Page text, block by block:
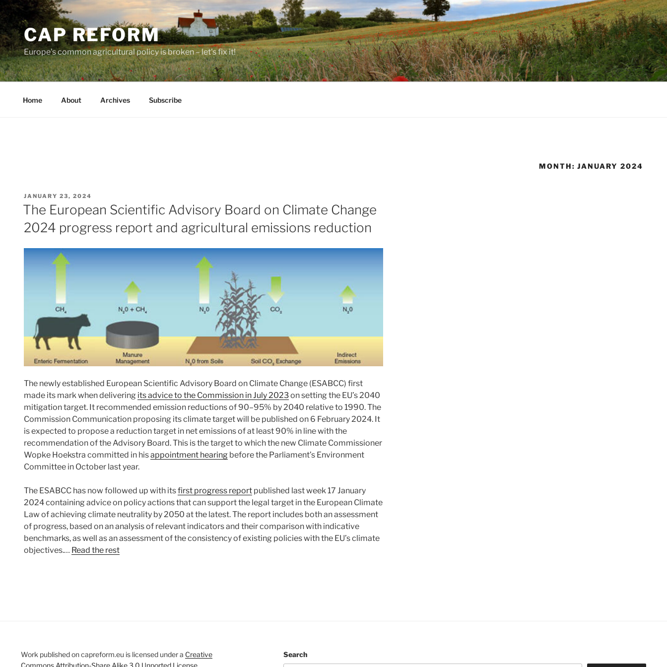
Skip
to
contentCAP REFORM
Europe's common agricultural policy is broken – let's fix it!
Home About Archives Subscribe
MONTH:JANUARY 2024
POSTED
ON
JANUARY 23, 2024
The European Scientific Advisory Board on Climate Change
2024 progress report and agricultural emissions reduction
The newly established European Scientific Advisory Board on Climate Change (ESABCC) first
made its mark when delivering its advice to the Commission in July 2023on setting the EU’s 2040
mitigation target. It recommended emission reductions of 90–95% by 2040 relative to 1990. The
Commission Communication proposing its climate target will be published on 6 February 2024. It
is expected to propose a reduction target in net emissions of at least 90% in line with the
recommendation of the Advisory Board. This is the target to which the new Climate Commissioner
Wopke Hoekstra committed in hisappointment hearing before the Parliament’s Environment
Committee in October last year.
The ESABCC has now followed up with itsfirst progress report published last week 17 January
2024 containing advice on policy actions that can support the legal target in the European Climate
Law of achieving climate neutrality by 2050 at the latest. The report includes both an assessment
of progress, based on an analysis of relevant indicators and their comparison with indicative
benchmarks, as well as an assessment of the consistency of existing policies with the EU’s climate
objectives.… Read the rest
Work published on capreform.eu is licensed under a Creative
Commons Attribution-Share Alike 3.0 Unported License
Search